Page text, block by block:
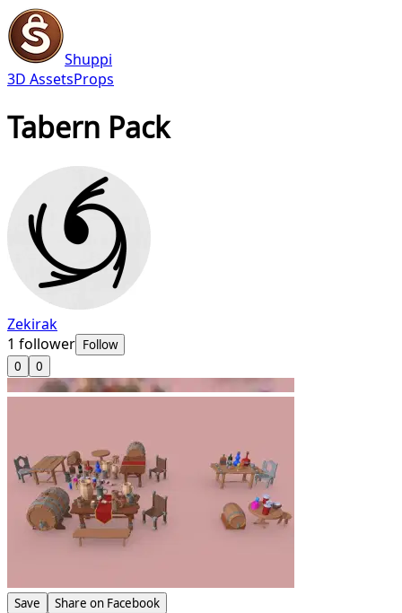
Shuppi
3D AssetsProps
Tabern Pack
Zekirak
1 follower Follow
0
0
Save Share on Facebook